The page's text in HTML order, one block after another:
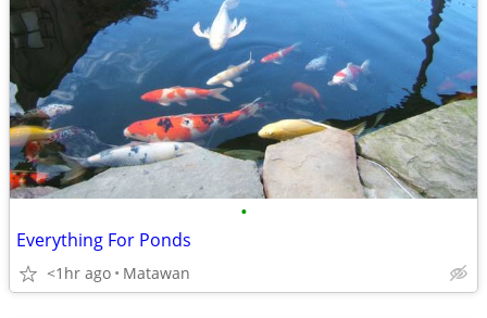
•
Everything For Ponds
<1hr ago Matawan